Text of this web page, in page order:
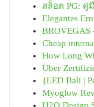
สล็อต PG: คู่
Elegantes
BROVEGAS
Cheap
How Long
Über
{LED Bali |
Myoglow